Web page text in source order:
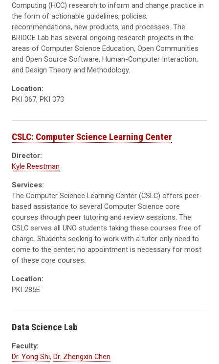
Computing (HCC) research to inform and change practice in
the form of actionable guidelines, policies,
recommendations, new products, and processes. The
BRIDGE Lab has several ongoing research projects in the
areas of Computer Science Education, Open Communities
and Open Source Software, Human-Computer Interaction,
and Design Theory and Methodology.
Location:
PKI 367, PKI 373
CSLC: Computer Science Learning Center
Director:
Kyle Reestman
Services:
The Computer Science Learning Center (CSLC) offers peer-
based assistance to several Computer Science core
courses through peer tutoring and review sessions. The
CSLC serves all UNO students taking these courses free of
charge. Students seeking to work with a tutor only need to
come to the center; no appointment is necessary for most
of these core courses.
Location:
PKI 285E
Data Science Lab
Faculty:
Dr. Yong Shi, Dr. Zhengxin Chen